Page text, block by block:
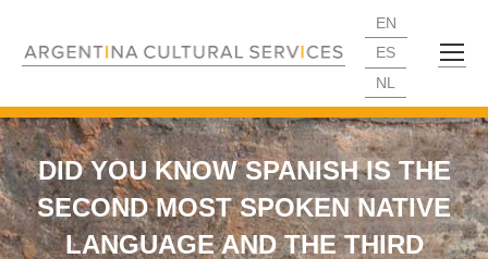
EN
ES
NL
DID YOU KNOW SPANISH IS THE
SECOND MOST SPOKEN NATIVE
LANGUAGE AND THE THIRD